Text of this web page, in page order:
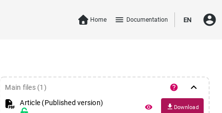
Home menu Documentation EN account_circle
Main files (1) help keyboard_arrow_down
Article (Published version)
remove_red_eye file_download Download